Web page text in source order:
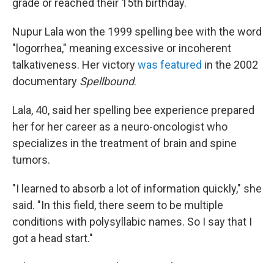
grade or reached their 15th birthday.
Nupur Lala won the 1999 spelling bee with the word
"logorrhea," meaning excessive or incoherent
talkativeness. Her victorywas featured in the 2002
documentary Spellbound.
Lala, 40, said her spelling bee experience prepared
her for her career as a neuro-oncologist who
specializes in the treatment of brain and spine
tumors.
"I learned to absorb a lot of information quickly," she
said. "In this field, there seem to be multiple
conditions with polysyllabic names. So I say that I
got a head start."